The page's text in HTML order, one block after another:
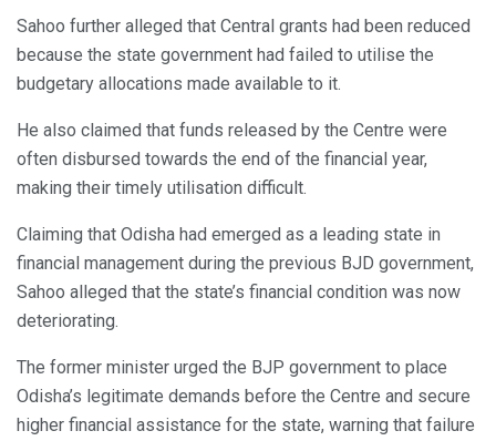
Sahoo further alleged that Central grants had been reduced
because the state government had failed to utilise the
budgetary allocations made available to it.
He also claimed that funds released by the Centre were
often disbursed towards the end of the financial year,
making their timely utilisation difficult.
Claiming that Odisha had emerged as a leading state in
financial management during the previous BJD government,
Sahoo alleged that the state’s financial condition was now
deteriorating.
The former minister urged the BJP government to place
Odisha’s legitimate demands before the Centre and secure
higher financial assistance for the state, warning that failure